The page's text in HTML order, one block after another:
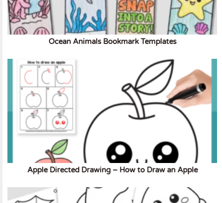
Ocean Animals Bookmark Templates
Apple Directed Drawing – How to Draw an Apple